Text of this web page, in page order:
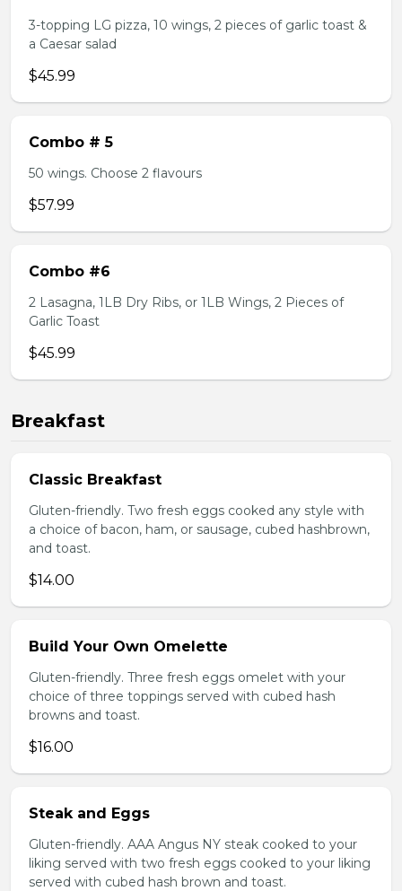
3-topping LG pizza, 10 wings, 2 pieces of garlic toast &
a Caesar salad
$45.99
Combo # 5
50 wings. Choose 2 flavours
$57.99
Combo #6
2 Lasagna, 1LB Dry Ribs, or 1LB Wings, 2 Pieces of
Garlic Toast
$45.99
Breakfast
Classic Breakfast
Gluten-friendly. Two fresh eggs cooked any style with
a choice of bacon, ham, or sausage, cubed hashbrown,
and toast.
$14.00
Build Your Own Omelette
Gluten-friendly. Three fresh eggs omelet with your
choice of three toppings served with cubed hash
browns and toast.
$16.00
Steak and Eggs
Gluten-friendly. AAA Angus NY steak cooked to your
liking served with two fresh eggs cooked to your liking
served with cubed hash brown and toast.